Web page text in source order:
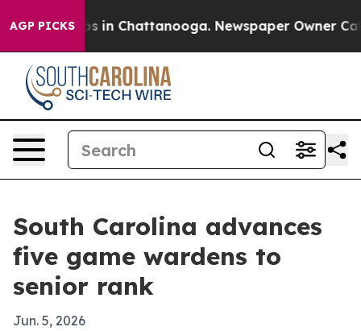
AGP PICKS
Chaos in Chattanooga. Newspaper Owner Calls
South Carolina advances
five game wardens to
senior rank
Jun. 5, 2026